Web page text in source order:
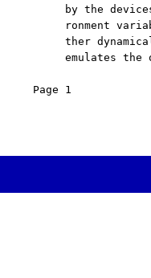
by the
ronment
ther
emulates the
Page 1